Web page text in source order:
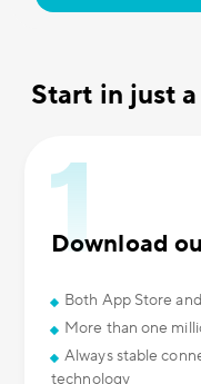
Start in just
Download
Both App Store
More than one
Always stable
technology